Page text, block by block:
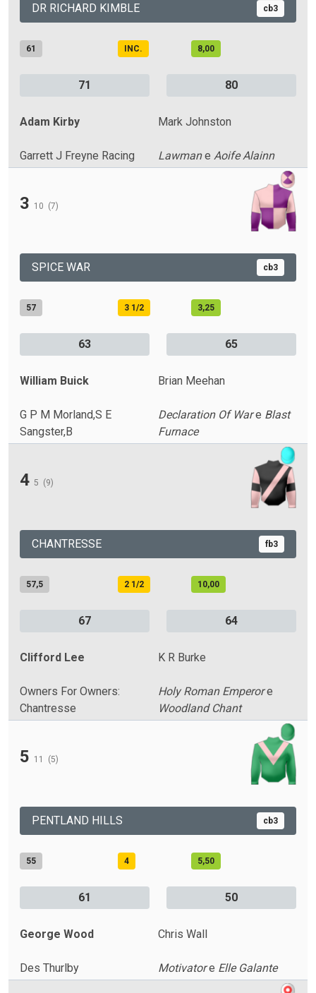
DR RICHARD KIMBLE cb3
61 INC. 8,00
71 80
Adam Kirby Mark Johnston
Garrett J Freyne Racing Lawmane Aoife Alainn
3 10 (7)
SPICE WAR cb3
57 3 1/2 3,25
63 65
William Buick Brian Meehan
G P M Morland,S E
Sangster,B
Declaration Of Ware Blast
Furnace
4 5 (9)
CHANTRESSE fb3
57,5 2 1/2 10,00
67 64
Clifford Lee K R Burke
Owners For Owners:
Chantresse
Holy Roman Emperore
Woodland Chant
5 11 (5)
PENTLAND HILLS cb3
55 4 5,50
61 50
George Wood Chris Wall
Des Thurlby Motivatore Elle Galante